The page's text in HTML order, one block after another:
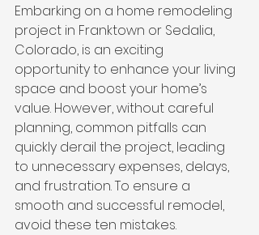
Embarking on a home remodeling
project in Franktown or Sedalia,
Colorado, is an exciting
opportunity to enhance your living
space and boost your home’s
value. However, without careful
planning, common pitfalls can
quickly derail the project, leading
to unnecessary expenses, delays,
and frustration. To ensure a
smooth and successful remodel,
avoid these ten mistakes.